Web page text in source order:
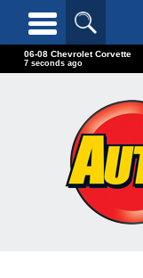
06-08 Chevrolet Corvette
9 seconds ago